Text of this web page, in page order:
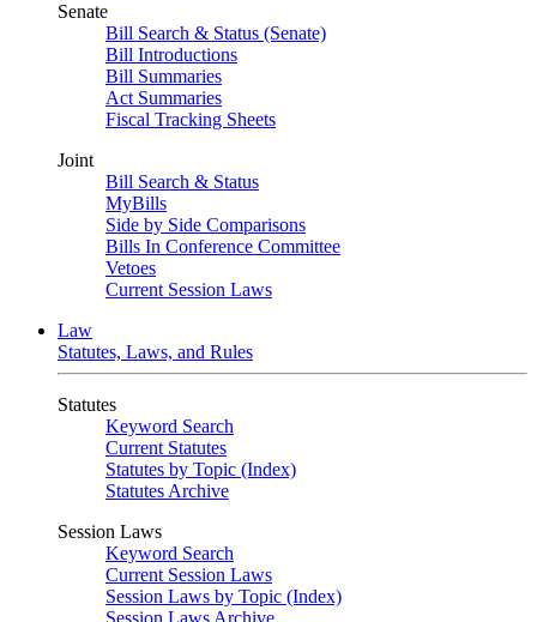
Senate
Bill Search & Status (Senate)
Bill Introductions
Bill Summaries
Act Summaries
Fiscal Tracking Sheets
Joint
Bill Search & Status
MyBills
Side by Side Comparisons
Bills In Conference Committee
Vetoes
Current Session Laws
Law
Statutes, Laws, and Rules
Statutes
Keyword Search
Current Statutes
Statutes by Topic (Index)
Statutes Archive
Session Laws
Keyword Search
Current Session Laws
Session Laws by Topic (Index)
Session Laws Archive